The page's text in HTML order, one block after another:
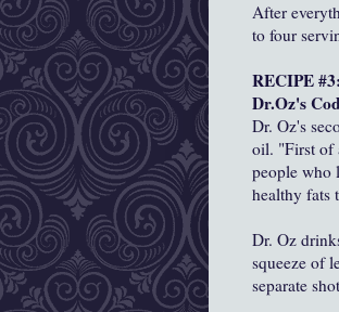
After
to four
RECIPE #3:
Dr.Oz's
Dr. Oz's
oil. "First of
people who
healthy fats
Dr. Oz
squeeze of
separate